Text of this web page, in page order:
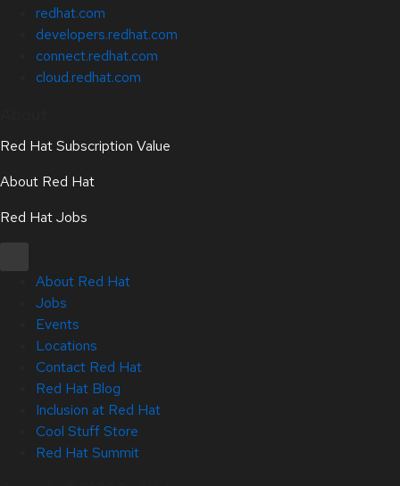
redhat.com
developers.redhat.com
connect.redhat.com
cloud.redhat.com
Red Hat Subscription Value
About Red Hat
Red Hat Jobs
About Red Hat
Jobs
Events
Locations
Contact Red Hat
Red Hat Blog
Inclusion at Red Hat
Cool Stuff Store
Red Hat Summit